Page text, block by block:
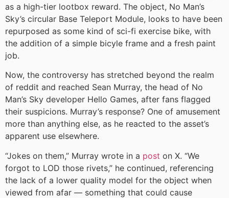
as a high-tier lootbox reward. The object, No Man’s
Sky’s circular Base Teleport Module, looks to have been
repurposed as some kind of sci-fi exercise bike, with
the addition of a simple bicyle frame and a fresh paint
job.
Now, the controversy has stretched beyond the realm
of reddit and reached Sean Murray, the head of No
Man’s Sky developer Hello Games, after fans flagged
their suspicions. Murray’s response? One of amusement
more than anything else, as he reacted to the asset’s
apparent use elsewhere.
“Jokes on them,” Murray wrote in a post on X. “We
forgot to LOD those rivets,” he continued, referencing
the lack of a lower quality model for the object when
viewed from afar — something that could cause